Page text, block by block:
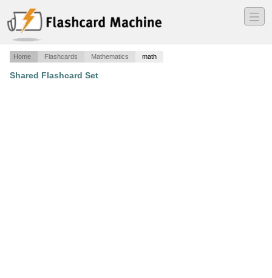
―
―
―
Home Flashcards Mathematics math
Shared Flashcard Set